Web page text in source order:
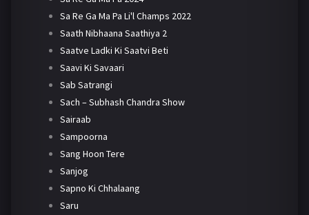
Sa Re Ga Ma Pa Li'l Champs 2022
Saath Nibhaana Saathiya 2
Saatve Ladki Ki Saatvi Beti
Saavi Ki Savaari
Sab Satrangi
Sach – Subhash Chandra Show
Sairaab
Sampoorna
Sang Hoon Tere
Sanjog
Sapno Ki Chhalaang
Saru